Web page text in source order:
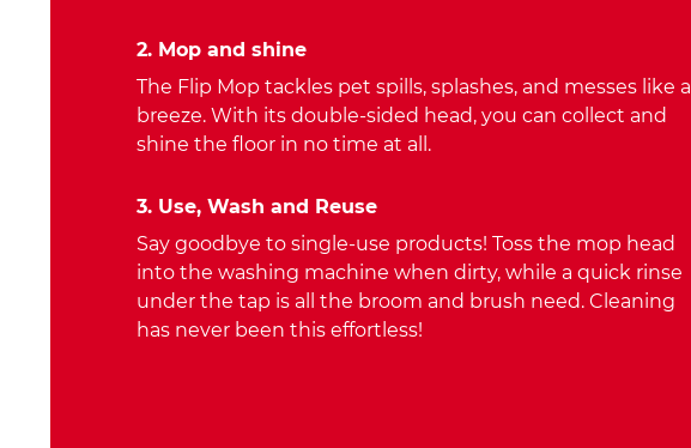
2. Mop and shine
The Flip Mop tackles pet spills, splashes, and messes like a
breeze. With its double-sided head, you can collect and
shine the floor in no time at all.
3. Use, Wash and Reuse
Say goodbye to single-use products! Toss the mop head
into the washing machine when dirty, while a quick rinse
under the tap is all the broom and brush need. Cleaning
has never been this effortless!